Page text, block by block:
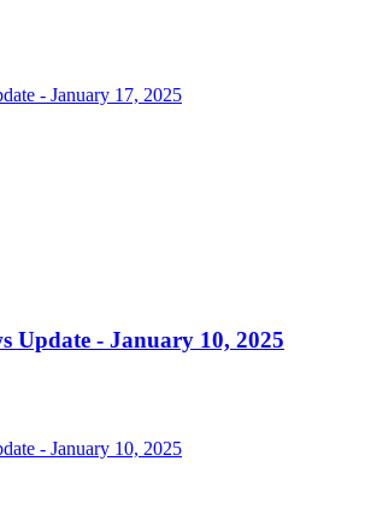
- January 17, 2025
Update - January 10, 2025
- January 10, 2025